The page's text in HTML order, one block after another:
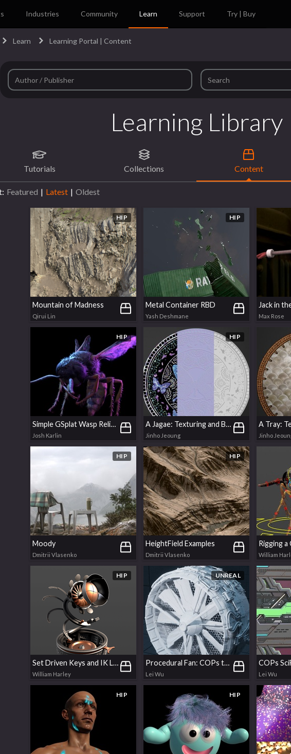
Industries Community Learn Support Try | Buy
Learn Learning Portal | Content
Learning Library
Tutorials Collections Content
Featured | Latest | Oldest
HIP
Mountain of Madness
Qirui Lin
HIP
Metal Container RBD
Yash Deshmane Max Rose
HIP
Simple GSplat Wasp Relighting
Josh Karlin
HIP
A Jagae: Texturing and Basic Modelling in COPs
Jinho Jeoung Jinho
HIP
Moody
Dmitrii Vlasenko
HIP
HeightField Examples
Dmitrii Vlasenko William
HIP
Set Driven Keys and IK Limits
William Harley
UNREAL
Procedural Fan: COPs texturing & UDIMs baking
Lei Wu
COPs
Lei Wu
HIP HIP